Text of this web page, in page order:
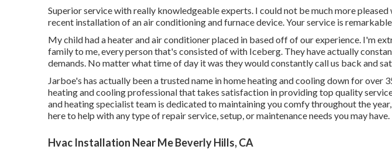
Superior service with really knowledgeable experts. I could not be much more
recent installation of an air conditioning and furnace device. Your service is
My child had a heater and air conditioner placed in based off of our experience. I'm
family to me, every person that's consisted of with Iceberg. They have actually
demands. No matter what time of day it was they would constantly call us back and
Jarboe's has actually been a trusted name in home heating and cooling down for over
heating and cooling professional that takes satisfaction in providing top quality
and heating specialist team is dedicated to maintaining you comfy throughout the
here to help with any type of repair service, setup, or maintenance needs you may have.
Hvac Installation Near Me Beverly Hills, CA